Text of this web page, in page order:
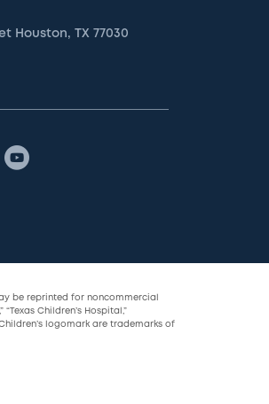
Houston, TX 77030
be reprinted for noncommercial
“Texas Children’s Hospital,”
logomark are trademarks of